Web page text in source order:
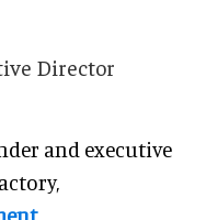
Director
and executive